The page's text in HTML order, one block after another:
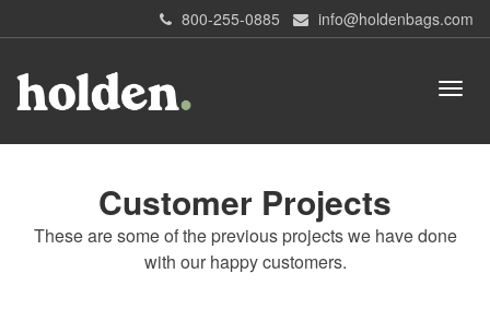
800-255-0885 info@holdenbags.com
Customer Projects
These are some of the previous projects we have done
with our happy customers.